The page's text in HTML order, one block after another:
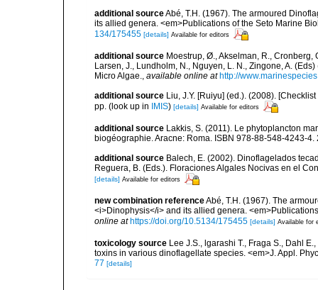
additional sourceAbé, T.H. (1967). The armoured
its allied genera. <em>Publications of the Seto Marine
134/175455 [details] Available for editors
additional source Moestrup, Ø., Akselman, R., Cronberg,
Larsen, J., Lundholm, N., Nguyen, L. N., Zingone, A.
Micro Algae., available online at http://
additional source Liu, J.Y. [Ruiyu] (ed.). (2008).
pp. (look up in IMIS) [details] Available for editors
additional source Lakkis, S. (2011). Le phytoplancton
biogéographie. Aracne: Roma. ISBN 978-88-548-4243-4.
additional source Balech, E. (2002). Dinoflagelados
Reguera, B. (Eds.). Floraciones Algales Nocivas en el
[details] Available for editors
new combination referenceAbé, T.H. (1967). The
<i>Dinophysis</i> and its allied genera.
online at https://doi.org/10.5134/175455 [details] Available for
toxicology source Lee J.S., lgarashi T., Fraga S., Dahl
toxins in various dinoflagellate species. <em>J. Appl.
77 [details]